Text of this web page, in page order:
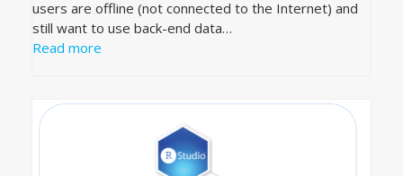
users are offline (not connected to the Internet) and
still want to use back-end data…
Read more